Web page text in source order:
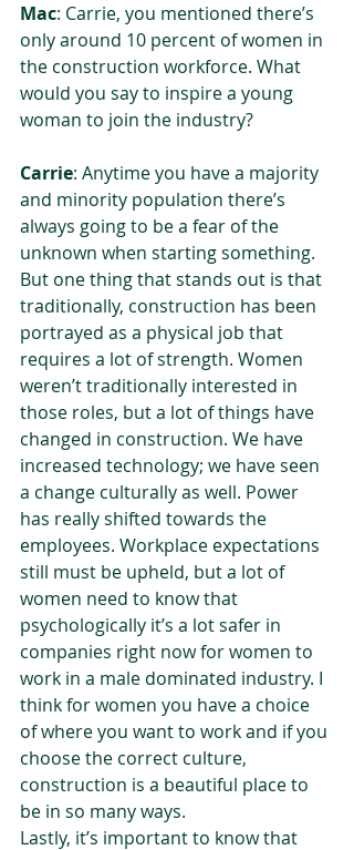
Mac: Carrie, you mentioned there’s
only around 10 percent of women in
the construction workforce. What
would you say to inspire a young
woman to join the industry?
Carrie: Anytime you have a majority
and minority population there’s
always going to be a fear of the
unknown when starting something.
But one thing that stands out is that
traditionally, construction has been
portrayed as a physical job that
requires a lot of strength. Women
weren’t traditionally interested in
those roles, but a lot of things have
changed in construction. We have
increased technology; we have seen
a change culturally as well. Power
has really shifted towards the
employees. Workplace expectations
still must be upheld, but a lot of
women need to know that
psychologically it’s a lot safer in
companies right now for women to
work in a male dominated industry. I
think for women you have a choice
of where you want to work and if you
choose the correct culture,
construction is a beautiful place to
be in so many ways.
Lastly, it’s important to know that